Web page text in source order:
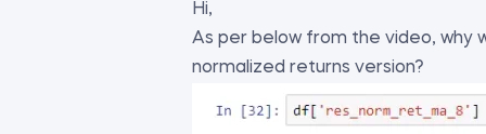
Hi,
As per below from the video, why
normalized returns version?